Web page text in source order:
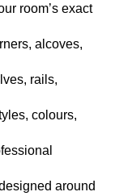
room’s exact
alcoves,
rails,
colours,
around